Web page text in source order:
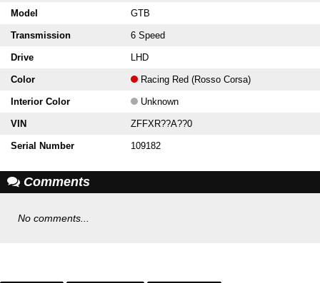
Model GTB
Transmission 6 Speed
Drive LHD
Color Racing Red (Rosso Corsa)
Interior Color Unknown
VIN ZFFXR??A??0
Serial Number 109182
Comments
No comments...